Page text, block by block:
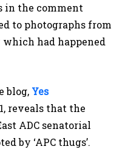
in the comment
to photographs from
had happened
blog, Yes
reveals that the
ADC senatorial
by ‘APC thugs’.